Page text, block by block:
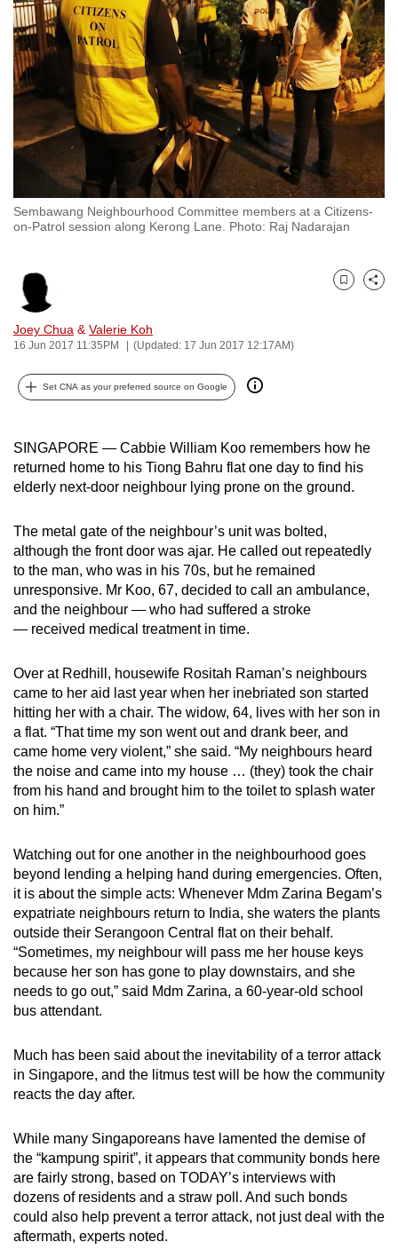
Sembawang Neighbourhood Committee members at a Citizens-
on-Patrol session along Kerong Lane. Photo: Raj Nadarajan
Joey Chua & Valerie Koh
16 Jun 2017 11:35PM (Updated: 17 Jun 2017 12:17AM)
Bookmark
Share
Set CNA as your preferred source on Google
SINGAPORE — Cabbie William Koo remembers how he
returned home to his Tiong Bahru flat one day to find his
elderly next-door neighbour lying prone on the ground.
The metal gate of the neighbour’s unit was bolted,
although the front door was ajar. He called out repeatedly
to the man, who was in his 70s, but he remained
unresponsive. Mr Koo, 67, decided to call an ambulance,
and the neighbour — who had suffered a stroke
— received medical treatment in time.
Over at Redhill, housewife Rositah Raman’s neighbours
came to her aid last year when her inebriated son started
hitting her with a chair. The widow, 64, lives with her son in
a flat. “That time my son went out and drank beer, and
came home very violent,” she said. “My neighbours heard
the noise and came into my house … (they) took the chair
from his hand and brought him to the toilet to splash water
on him.”
Watching out for one another in the neighbourhood goes
beyond lending a helping hand during emergencies. Often,
it is about the simple acts: Whenever Mdm Zarina Begam’s
expatriate neighbours return to India, she waters the plants
outside their Serangoon Central flat on their behalf.
“Sometimes, my neighbour will pass me her house keys
because her son has gone to play downstairs, and she
needs to go out,” said Mdm Zarina, a 60-year-old school
bus attendant.
Much has been said about the inevitability of a terror attack
in Singapore, and the litmus test will be how the community
reacts the day after.
While many Singaporeans have lamented the demise of
the “kampung spirit”, it appears that community bonds here
are fairly strong, based on TODAY’s interviews with
dozens of residents and a straw poll. And such bonds
could also help prevent a terror attack, not just deal with the
aftermath, experts noted.
to
switch
browsers
we
want
your
experience
with
CNA
fast,
secure
and
the
best
it
possibly
be.
To
continue,
upgrade
to
a
supported
browser
for
the
finest
experience,
download
the
mobile
Upgraded
but
still
having
issues?
Contact
us